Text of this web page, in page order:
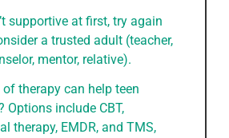
supportive at first, try again
a trusted adult (teacher,
mentor, relative).
therapy can help teen
Options include CBT,
therapy, EMDR, and TMS,